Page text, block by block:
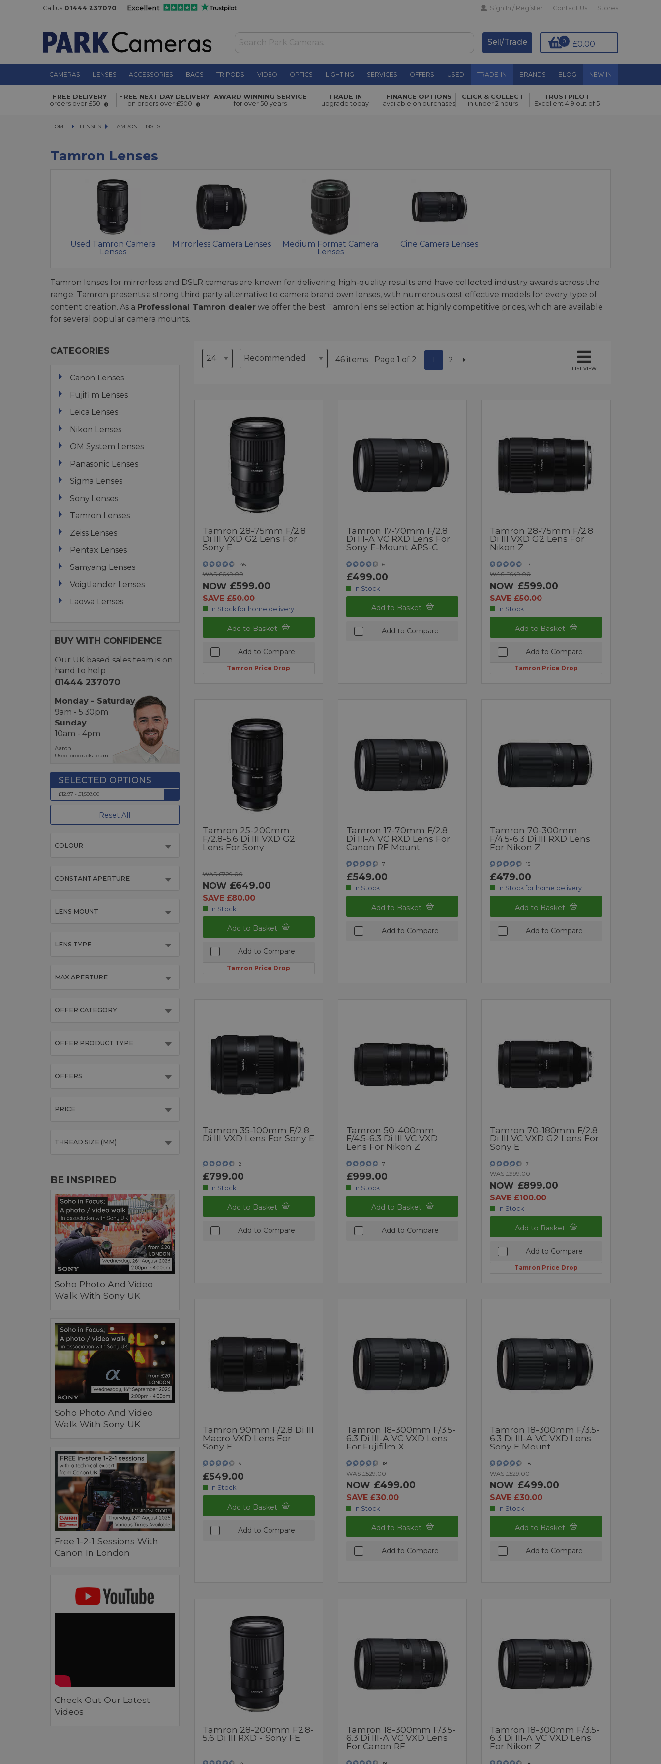
Call us 01444 237070 Sign In / Register Contact Us Stores
£0.00
0
Sell/Trade
CAMERAS LENSES ACCESSORIES BAGS TRIPODS VIDEO OPTICS LIGHTING SERVICES OFFERS USED TRADE-IN BRANDS BLOG NEW IN
FREE DELIVERY
orders over £50
FREE NEXT DAY DELIVERY
on orders over £500
AWARD WINNING SERVICE
for over 50 years
TRADE IN
upgrade today
FINANCE OPTIONS
available on purchases
CLICK & COLLECT
in under 2 hours
TRUSTPILOT
Excellent 4.9 out of 5
HOME LENSES
LENSES TAMRON LENSES
TAMRON LENSES
Tamron Lenses
Used Tamron Camera
Lenses
Mirrorless Camera Lenses
Medium Format Camera
Lenses
Cine Camera Lenses
Tamron lenses for mirrorless and DSLR cameras are known for delivering high-quality results and have collected industry awards across the
range. Tamron presents a strong third party alternative to camera brand own lenses, with numerous cost effective models for every type of
content creation. As a Professional Tamron dealer we offer the best Tamron lens selection at highly competitive prices, which are available
for several popular camera mounts.
CATEGORIES
Canon Lenses
Fujifilm Lenses
Leica Lenses
Nikon Lenses
OM System Lenses
Panasonic Lenses
Sigma Lenses
Sony Lenses
Tamron Lenses
Zeiss Lenses
Pentax Lenses
Samyang Lenses
Voigtlander Lenses
Laowa Lenses
BUY WITH CONFIDENCE
Our UK based sales team is on
hand to help
01444 237070
Monday - Saturday
9am - 5.30pm
Sunday
10am - 4pm
Aaron
Used products team
£12.97 - £1,599.00
Reset All
COLOUR
CONSTANT APERTURE
LENS MOUNT
LENS TYPE
MAX APERTURE
OFFER CATEGORY
OFFER PRODUCT TYPE
OFFERS
PRICE
THREAD SIZE (MM)
BE INSPIRED
Soho Photo And Video
Walk With Sony UK
Soho Photo And Video
Walk With Sony UK
Free 1-2-1 Sessions With
Canon In London
Check Out Our Latest
Videos
46 items Page 1 of 2 1 2
LIST VIEW
Tamron 28-75mm F/2.8
Di III VXD G2 Lens For
Sony E
145
WAS £649.00
NOW £599.00
SAVE £50.00
In Stock for home delivery
Add to Basket
Add to Compare
Tamron Price Drop
Tamron 17-70mm F/2.8
Di III-A VC RXD Lens For
Sony E-Mount APS-C
6
£499.00
In Stock
Add to Basket
Add to Compare
Tamron 28-75mm F/2.8
Di III VXD G2 Lens For
Nikon Z
17
WAS £649.00
NOW £599.00
SAVE £50.00
In Stock
Add to Basket
Add to Compare
Tamron Price Drop
Tamron 25-200mm
F/2.8-5.6 Di III VXD G2
Lens For Sony
WAS £729.00
NOW £649.00
SAVE £80.00
In Stock
Add to Basket
Add to Compare
Tamron Price Drop
Tamron 17-70mm F/2.8
Di III-A VC RXD Lens For
Canon RF Mount
7
£549.00
In Stock
Add to Basket
Add to Compare
Tamron 70-300mm
F/4.5-6.3 Di III RXD Lens
For Nikon Z
15
£479.00
In Stock for home delivery
Add to Basket
Add to Compare
Tamron 35-100mm F/2.8
Di III VXD Lens For Sony E
2
£799.00
In Stock
Add to Basket
Add to Compare
Tamron 50-400mm
F/4.5-6.3 Di III VC VXD
Lens For Nikon Z
7
£999.00
In Stock
Add to Basket
Add to Compare
Tamron 70-180mm F/2.8
Di III VC VXD G2 Lens For
Sony E
7
WAS £999.00
NOW £899.00
SAVE £100.00
In Stock
Add to Basket
Add to Compare
Tamron Price Drop
Tamron 90mm F/2.8 Di III
Macro VXD Lens For
Sony E
5
£549.00
In Stock
Add to Basket
Add to Compare
Tamron 18-300mm F/3.5-
6.3 Di III-A VC VXD Lens
For Fujifilm X
18
WAS £529.00
NOW £499.00
SAVE £30.00
In Stock
Add to Basket
Add to Compare
Tamron 18-300mm F/3.5-
6.3 Di III-A VC VXD Lens
Sony E Mount
18
WAS £529.00
NOW £499.00
SAVE £30.00
In Stock
Add to Basket
Add to Compare
Tamron 28-200mm F2.8-
5.6 Di III RXD - Sony FE
Tamron 18-300mm F/3.5-
6.3 Di III-A VC VXD Lens
For Canon RF
Tamron 18-300mm F/3.5-
6.3 Di III-A VC VXD Lens
For Nikon Z